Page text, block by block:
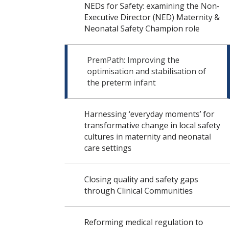
NEDs for Safety: examining the Non-
Executive Director (NED) Maternity &
Neonatal Safety Champion role
PremPath: Improving the
optimisation and stabilisation of
the preterm infant
Harnessing ‘everyday moments’ for
transformative change in local safety
cultures in maternity and neonatal
care settings
Closing quality and safety gaps
through Clinical Communities
Reforming medical regulation to